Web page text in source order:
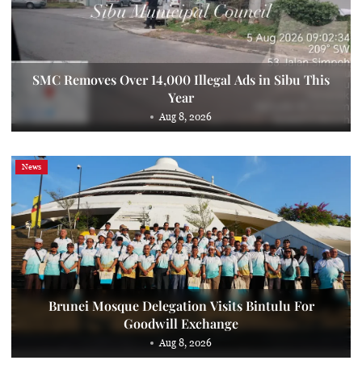
SMC Removes Over 14,000 Illegal Ads in Sibu This
Year
Aug 8, 2026
News
Brunei Mosque Delegation Visits Bintulu For
Goodwill Exchange
Aug 8, 2026